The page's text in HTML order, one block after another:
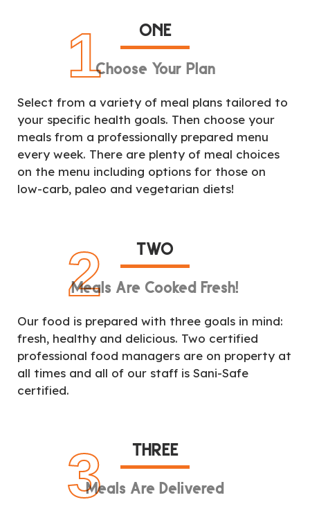
1 ONE
Choose Your Plan
Select from a variety of meal plans tailored to
your specific health goals. Then choose your
meals from a professionally prepared menu
every week. There are plenty of meal choices
on the menu including options for those on
low-carb, paleo and vegetarian diets!
2 TWO
Meals Are Cooked Fresh!
Our food is prepared with three goals in mind:
fresh, healthy and delicious. Two certified
professional food managers are on property at
all times and all of our staff is Sani-Safe
certified.
3 THREE
Meals Are Delivered